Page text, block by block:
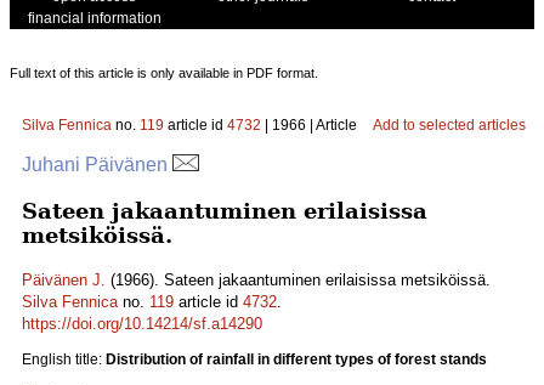
financial information
Full text of this article is only available in PDF format.
Silva Fennica no. 119 article id 4732 | 1966 | Article Add to selected articles
Juhani Päivänen
Sateen jakaantuminen erilaisissa
metsiköissä.
Päivänen J. (1966). Sateen jakaantuminen erilaisissa metsiköissä.
Silva Fennicano. 119 article id 4732.
https://doi.org/10.14214/sf.a14290
English title: Distribution of rainfall in different types of forest stands